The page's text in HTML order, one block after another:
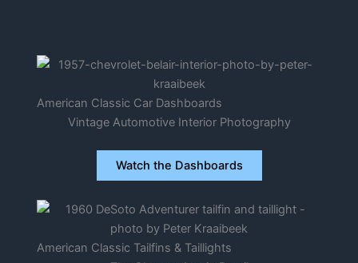
American Classic Car Dashboards
Vintage Automotive Interior Photography
Watch the Dashboards
American Classic Tailfins & Taillights